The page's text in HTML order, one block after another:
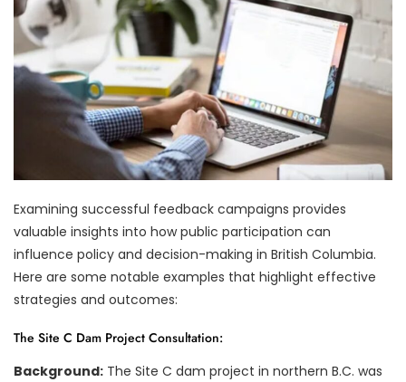
Examining successful feedback campaigns provides
valuable insights into how public participation can
influence policy and decision-making in British Columbia.
Here are some notable examples that highlight effective
strategies and outcomes:
The Site C Dam Project Consultation:
Background: The Site C dam project in northern B.C. was